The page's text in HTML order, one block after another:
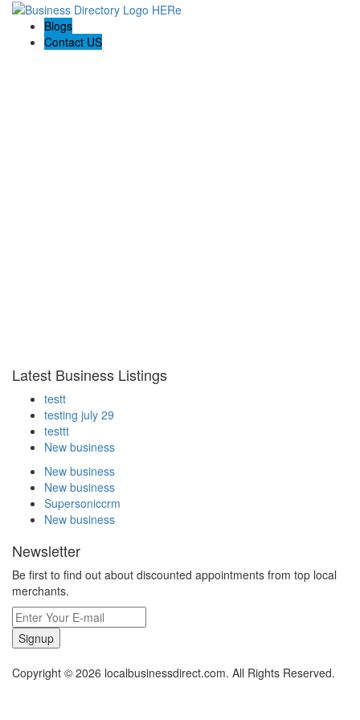
Blogs
Contact US
Latest Business Listings
testt
testing july 29
testtt
New business
New business
New business
Supersoniccrm
New business
Newsletter
Be first to find out about discounted appointments from top local
merchants.
Signup
Copyright © 2026 localbusinessdirect.com. All Rights Reserved.